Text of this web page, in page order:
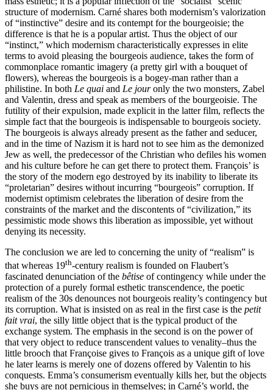
structure of modernism. Carné shares both modernism’s valorization
of “instinctive” desire and its contempt for the bourgeoisie; the
difference is that he is a popular artist. Thus the object of our
“instinct,” which modernism characteristically expresses in elite
terms to avoid pleasing the bourgeois audience, takes the form of
commonplace romantic imagery (a pretty girl with a bouquet of
flowers), whereas the bourgeois is a bogey-man rather than a
philistine. In both Le quai and Le jouronly the two monsters, Zabel
and Valentin, dress and speak as members of the bourgeoisie. The
futility of their expulsion, made explicit in the latter film, reflects the
simple fact that the bourgeois is indispensable to bourgeois society.
The bourgeois is always already present as the father and seducer,
and in the time of Nazism it is hard not to see him as the demonized
Jew as well, the predecessor of the Christian who defiles his women
and his culture before he can get there to protect them. François’ is
the story of the modern ego destroyed by its inability to liberate its
“proletarian” desires without incurring “bourgeois” corruption. If
modernist optimism celebrates the liberation of desire from the
constraints of the market and the discontents of “civilization,” its
pessimistic mode shows this liberation as impossible, yet without
denying its necessity.
The conclusion we are led to concerning the unity of “realism” is
that whereas 19th-century realism is founded on Flaubert’s
fascinated denunciation of the bêtise of contingency while under the
protection of a purely formal esthetic transcendence, the poetic
realism of the 30s denounces not bourgeois reality’s contingency but
its corruption. What is insisted on as real in the first case is the petit
fait vrai, the silly little object that is the typical product of the
exchange system. The emphasis in the second is on the power of
that very object to reduce transcendent values to venality–thus the
little brooch that Françoise gives to François as a unique gift of love
he later learns is merely one of dozens offered by Valentin to his
conquests. Emma’s consumerism eventually kills her, but the objects
she buys are not pernicious in themselves; in Carné’s world, the